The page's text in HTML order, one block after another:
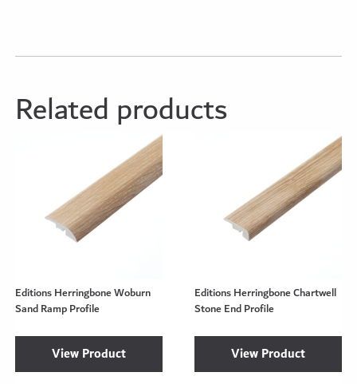
Related products
Editions Herringbone Woburn
Sand Ramp Profile
View Product
Editions Herringbone Chartwell
Stone End Profile
View Product